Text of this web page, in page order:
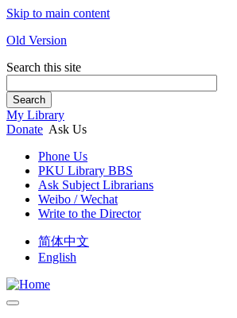
Skip to main content
Old Version
Search this site
Search
My Library
Donate Ask Us
Phone Us
PKU Library BBS
Ask Subject Librarians
Weibo / Wechat
Write to the Director
简体中文
English